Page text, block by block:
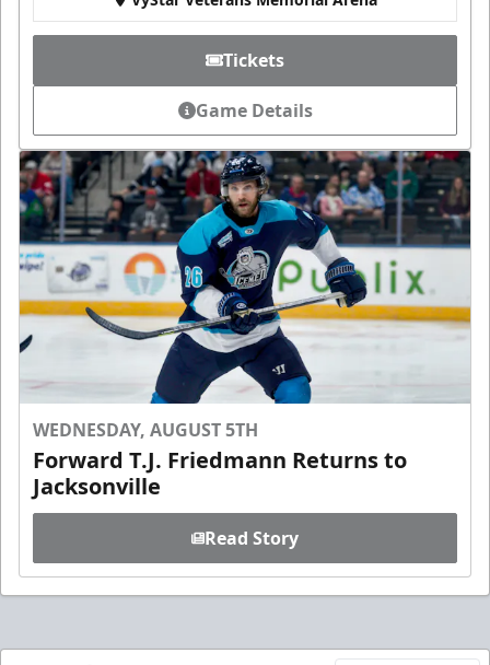
Tickets
Game Details
WEDNESDAY, AUGUST 5TH
Forward T.J. Friedmann Returns to
Jacksonville
Read Story